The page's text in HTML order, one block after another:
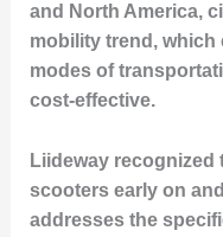
and North America,
mobility trend, which
modes of
cost-effective.
Liideway
scooters early on
addresses the